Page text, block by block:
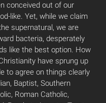
conceived out of our
like. Yet, while we claim
supernatural, we are
bacteria, desperately
like the best option. How
have sprung up
to agree on things clearly
Baptist, Southern
Roman Catholic,